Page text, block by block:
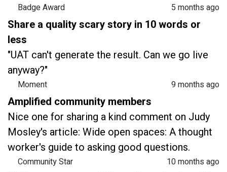
Badge Award
5 months ago
Share a quality scary story in 10 words or
less
"UAT can't generate the result. Can we go live
anyway?"
Moment
9 months ago
Amplified community members
Nice one for sharing a kind comment on Judy
Mosley's article: Wide open spaces: A thought
worker's guide to asking good questions.
Community Star
10 months ago